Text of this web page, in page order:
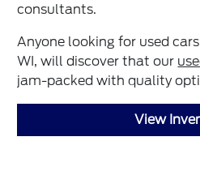
consultants.
Anyone looking for used
WI, will discover that our
jam-packed with quality
View